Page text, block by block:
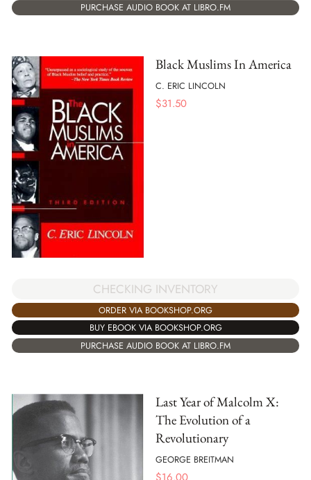
PURCHASE AUDIO BOOK AT LIBRO.FM
Black Muslims In America
C. ERIC LINCOLN
$31.50
CHECKING INVENTORY
ORDER VIA BOOKSHOP.ORG
BUY EBOOK VIA BOOKSHOP.ORG
PURCHASE AUDIO BOOK AT LIBRO.FM
Last Year of Malcolm X:
The Evolution of a
Revolutionary
GEORGE BREITMAN